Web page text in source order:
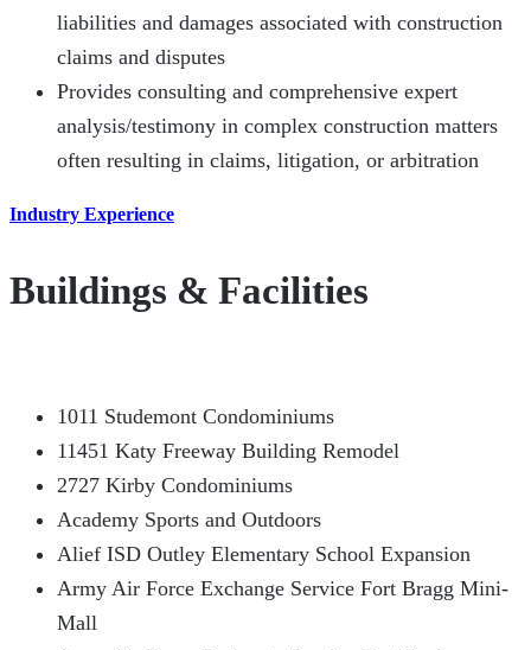
liabilities and damages associated with construction
claims and disputes
Provides consulting and comprehensive expert
analysis/testimony in complex construction matters
often resulting in claims, litigation, or arbitration
Industry Experience
Buildings & Facilities
1011 Studemont Condominiums
11451 Katy Freeway Building Remodel
2727 Kirby Condominiums
Academy Sports and Outdoors
Alief ISD Outley Elementary School Expansion
Army Air Force Exchange Service Fort Bragg Mini-
Mall